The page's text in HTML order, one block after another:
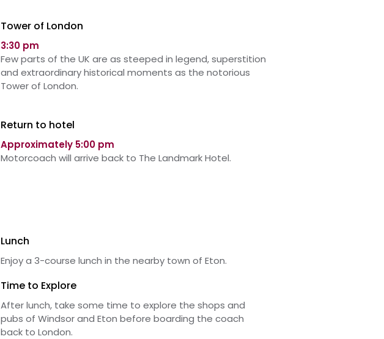
Tower of London
3:30 pm
Few parts of the UK are as steeped in legend, superstition
and extraordinary historical moments as the notorious
Tower of London.
Return to hotel
Approximately 5:00 pm
Motorcoach will arrive back to The Landmark Hotel.
Lunch
Enjoy a 3-course lunch in the nearby town of Eton.
Time to Explore
After lunch, take some time to explore the shops and
pubs of Windsor and Eton before boarding the coach
back to London.